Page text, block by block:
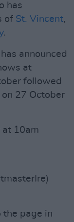
has
of St. Vincent,
.
has announced
at
followed
on 27 October
at 10am
the page in